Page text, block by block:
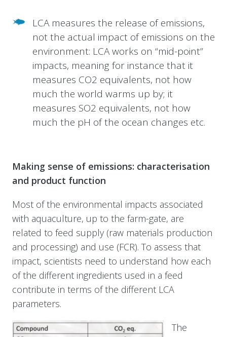
LCA measures the release of emissions,
not the actual impact of emissions on the
environment: LCA works on “mid-point”
impacts, meaning for instance that it
measures CO2 equivalents, not how
much the world warms up by; it
measures SO2 equivalents, not how
much the pH of the ocean changes etc.
Making sense of emissions: characterisation
and product function
Most of the environmental impacts associated
with aquaculture, up to the farm-gate, are
related to feed supply (raw materials production
and processing) and use (FCR). To assess that
impact, scientists need to understand how each
of the different ingredients used in a feed
contribute in terms of the different LCA
parameters.
The